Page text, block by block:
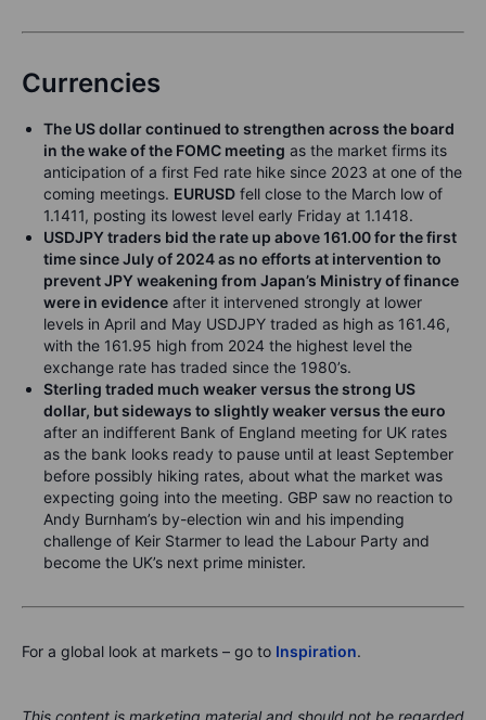
Currencies
The US dollar continued to strengthen across the board
in the wake of the FOMC meeting as the market firms its
anticipation of a first Fed rate hike since 2023 at one of the
coming meetings. EURUSD fell close to the March low of
1.1411, posting its lowest level early Friday at 1.1418.
USDJPY traders bid the rate up above 161.00 for the first
time since July of 2024 as no efforts at intervention to
prevent JPY weakening from Japan’s Ministry of finance
were in evidence after it intervened strongly at lower
levels in April and May USDJPY traded as high as 161.46,
with the 161.95 high from 2024 the highest level the
exchange rate has traded since the 1980’s.
Sterling traded much weaker versus the strong US
dollar, but sideways to slightly weaker versus the euro
after an indifferent Bank of England meeting for UK rates
as the bank looks ready to pause until at least September
before possibly hiking rates, about what the market was
expecting going into the meeting. GBP saw no reaction to
Andy Burnham’s by-election win and his impending
challenge of Keir Starmer to lead the Labour Party and
become the UK’s next prime minister.
For a global look at markets – go to Inspiration.
This content is marketing material and should not be regarded